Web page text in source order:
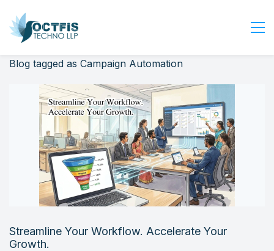
Home
About Us
Services
Industry
Careers
Contact Us
Login
Blog tagged as Campaign Automation
Streamline Your Workflow. Accelerate Your
Growth.